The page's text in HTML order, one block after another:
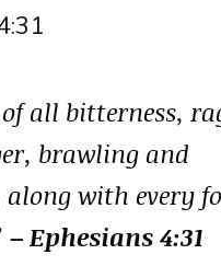
all bitterness,
brawling and
along with every
– Ephesians 4:31